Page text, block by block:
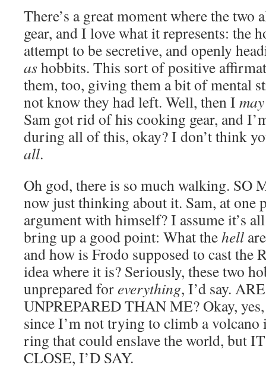
There’s a great moment where the two
gear, and I love what it represents: the
attempt to be secretive, and openly
ashobbits. This sort of positive
them, too, giving them a bit of mental
not know they had left. Well, then I may
Sam got rid of his cooking gear, and
during all of this, okay? I don’t think
all.
Oh god, there is so much walking. SO
now just thinking about it. Sam, at one
argument with himself? I assume it’s
bring up a good point: What thehell
and how is Frodo supposed to cast the
idea where it is? Seriously, these two
unprepared foreverything, I’d say.
UNPREPARED THAN ME? Okay,
since I’m not trying to climb a
ring that could enslave the world, but
CLOSE, I’D SAY.